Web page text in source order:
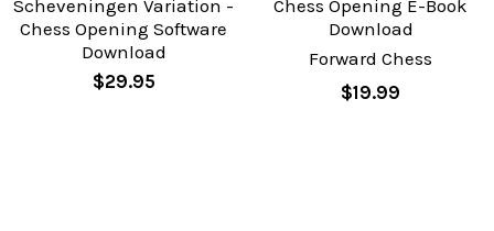
Scheveningen Variation -
Chess Opening Software
Download
$29.95
Chess Opening E-Book
Download
Forward Chess
$19.99